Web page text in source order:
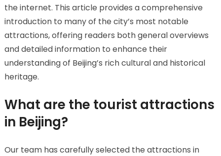
the internet. This article provides a comprehensive
introduction to many of the city’s most notable
attractions, offering readers both general overviews
and detailed information to enhance their
understanding of Beijing’s rich cultural and historical
heritage.
What are the tourist attractions
in Beijing?
Our team has carefully selected the attractions in